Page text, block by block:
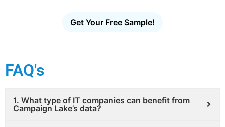
Get Your Free Sample!
FAQ's
1. What type of IT companies can benefit from
Campaign Lake’s data?